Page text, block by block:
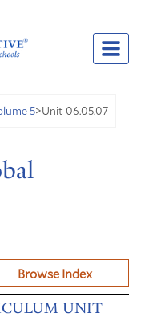
5>Unit 06.05.07
Browse Index
UNIT